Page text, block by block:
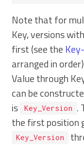
Note that for
Key, versions
first (see the
arranged in
Value through
can be
is
Key_Version
.
the first position
Key_Version